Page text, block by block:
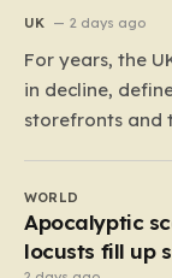
UK 2 days ago
For years, the
in decline,
storefronts and
Beefeater and
economic tide
losses…
WORLD
Apocalyptic
locusts fill up